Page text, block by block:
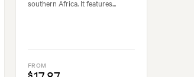
southern Africa. It features...
FROM
$